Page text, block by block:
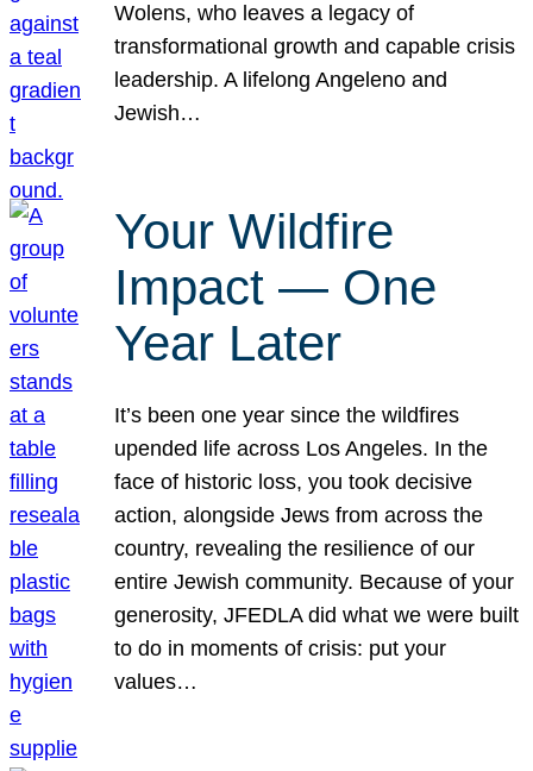
Wolens, who leaves a legacy of
transformational growth and capable crisis
leadership. A lifelong Angeleno and
Jewish…
Your Wildfire
Impact — One
Year Later
It’s been one year since the wildfires
upended life across Los Angeles. In the
face of historic loss, you took decisive
action, alongside Jews from across the
country, revealing the resilience of our
entire Jewish community. Because of your
generosity, JFEDLA did what we were built
to do in moments of crisis: put your
values…